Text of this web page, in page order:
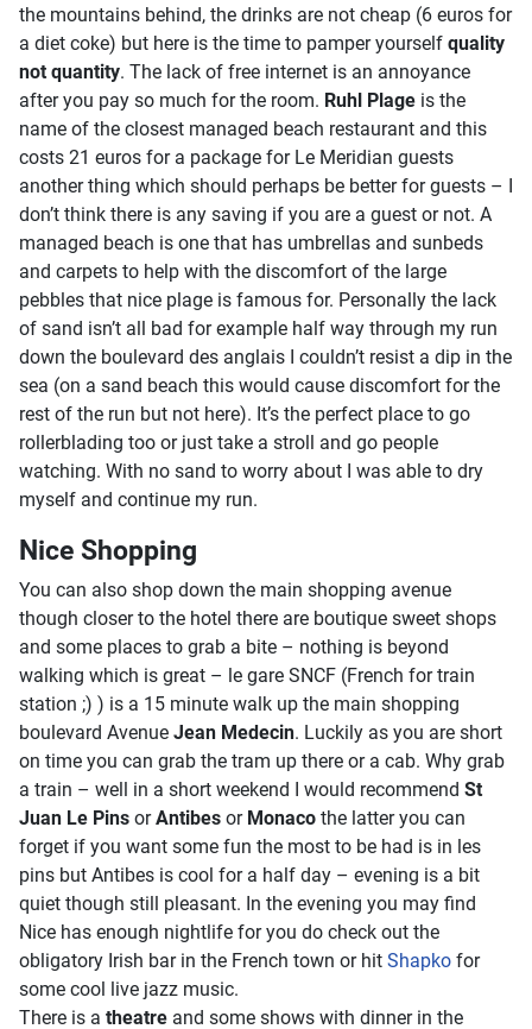
the mountains behind, the drinks are not cheap (6 euros for
a diet coke) but here is the time to pamper yourself quality
not quantity. The lack of free internet is an annoyance
after you pay so much for the room. Ruhl Plage is the
name of the closest managed beach restaurant and this
costs 21 euros for a package for Le Meridian guests
another thing which should perhaps be better for guests – I
don’t think there is any saving if you are a guest or not. A
managed beach is one that has umbrellas and sunbeds
and carpets to help with the discomfort of the large
pebbles that nice plage is famous for. Personally the lack
of sand isn’t all bad for example half way through my run
down the boulevard des anglais I couldn’t resist a dip in the
sea (on a sand beach this would cause discomfort for the
rest of the run but not here). It’s the perfect place to go
rollerblading too or just take a stroll and go people
watching. With no sand to worry about I was able to dry
myself and continue my run.
Nice Shopping
You can also shop down the main shopping avenue
though closer to the hotel there are boutique sweet shops
and some places to grab a bite – nothing is beyond
walking which is great – le gare SNCF (French for train
station ;) ) is a 15 minute walk up the main shopping
boulevard Avenue Jean Medecin. Luckily as you are short
on time you can grab the tram up there or a cab. Why grab
a train – well in a short weekend I would recommend St
Juan Le Pins orAntibes or Monaco the latter you can
forget if you want some fun the most to be had is in les
pins but Antibes is cool for a half day – evening is a bit
quiet though still pleasant. In the evening you may find
Nice has enough nightlife for you do check out the
obligatory Irish bar in the French town or hit Shapko for
some cool live jazz music.
There is a theatre and some shows with dinner in the